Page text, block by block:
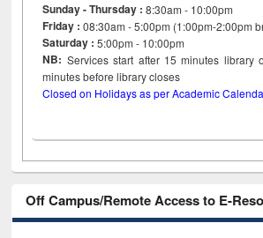
Sunday - Thursday : 8:30am - 10:00pm
Friday :08:30am - 5:00pm (1:00pm-2:00pm
Saturday : 5:00pm - 10:00pm
NB: Services start after 15minutes library
minutes before library closes
Closed on Holidays as per Academic
Off Campus/Remote Access to E-